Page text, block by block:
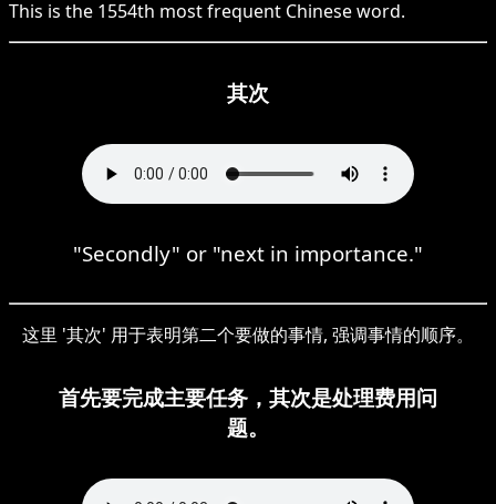
This is the 1554th most frequent Chineseword.
其次
"Secondly" or "next in importance."
这里 '其次' 用于表明第二个要做的事情, 强调事情的顺序。
首先要完成主要任务，其次是处理费用问
题。